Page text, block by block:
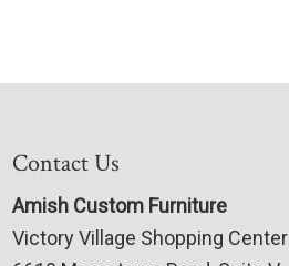
Contact Us
Amish Custom Furniture
Victory Village Shopping Center